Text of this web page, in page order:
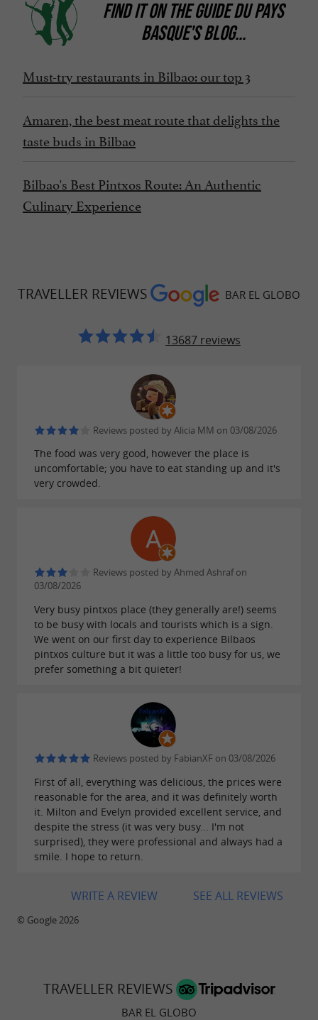
FIND IT ONTHE GUIDE DU PAYS
BASQUE'S BLOG...
Must-try restaurants in Bilbao: our top 3
Amaren, the best meat route that delights the
taste buds in Bilbao
Bilbao's Best Pintxos Route: An Authentic
Culinary Experience
TRAVELLER REVIEWS BAR EL GLOBO
13687 reviews
Reviews posted by Alicia MM on 03/08/2026
The food was very good, however the place is
uncomfortable; you have to eat standing up and it's
very crowded.
Reviews posted by Ahmed Ashraf on
03/08/2026
Very busy pintxos place (they generally are!) seems
to be busy with locals and tourists which is a sign.
We went on our first day to experience Bilbaos
pintxos culture but it was a little too busy for us, we
prefer something a bit quieter!
Reviews posted by FabianXF on 03/08/2026
First of all, everything was delicious, the prices were
reasonable for the area, and it was definitely worth
it. Milton and Evelyn provided excellent service, and
despite the stress (it was very busy... I'm not
surprised), they were professional and always had a
smile. I hope to return.
SEE ALL REVIEWS
WRITE A REVIEW
© Google 2026
TRAVELLER REVIEWS
BAR EL GLOBO